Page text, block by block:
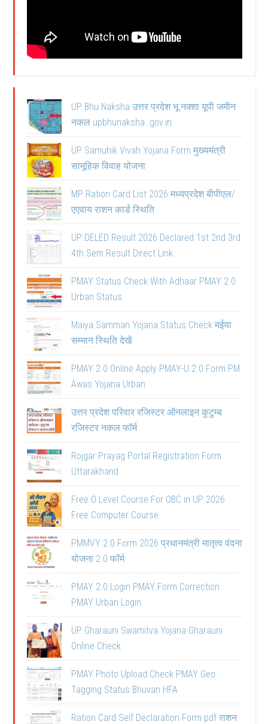
UP Bhu Naksha उत्तर प्रदेश भू नक्शा यूपी जमीन
नकल upbhunaksha .gov.in
UP Samuhik Vivah Yojana Form मुख्यमंत्री
सामूहिक विवाह योजना
MP Ration Card List 2026 मध्यप्रदेश बीपीएल/
एएवाय राशन कार्ड स्थिति
UP DELED Result 2026 Declared 1st 2nd 3rd
4th Sem Result Direct Link
PMAY Status Check With Adhaar PMAY 2.0
Urban Status
Maiya Samman Yojana Status Check मईया
सम्मान स्थिति देखें
PMAY 2.0 Online Apply PMAY-U 2.0 Form PM
Awas Yojana Urban
उत्तर प्रदेश परिवार रजिस्टर ऑनलाइन कुटुम्ब
रजिस्टर नकल फॉर्म
Rojgar Prayag Portal Registration Form
Uttarakhand
Free O Level Course For OBC in UP 2026
Free Computer Course
PMMVY 2.0 Form 2026 प्रधानमंत्री मातृत्व वंदना
योजना 2.0 फॉर्म
PMAY 2.0 Login PMAY Form Correction
PMAY Urban Login
UP Gharauni Swamitva Yojana Gharauni
Online Check
PMAY Photo Upload Check PMAY Geo
Tagging Status Bhuvan HFA
Ration Card Self Declaration Form pdf राशन